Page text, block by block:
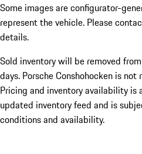
Some images are configurator-
represent the vehicle. Please
details.
Sold inventory will be removed
days. Porsche Conshohocken is
Pricing and inventory availability is
updated inventory feed and is
conditions and availability.